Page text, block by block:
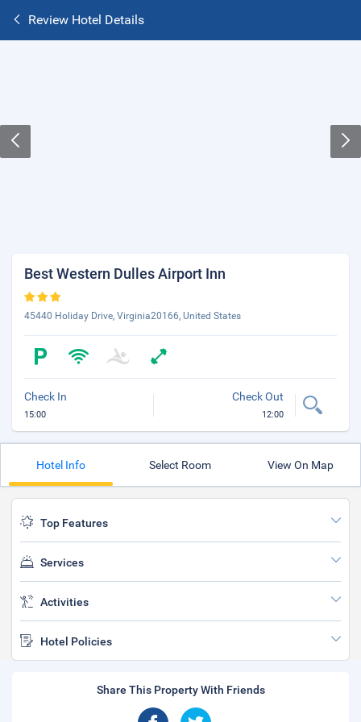
Review Hotel Details
Best Western Dulles Airport Inn
45440 Holiday Drive, Virginia20166, United States
Check In
15:00
Check Out
12:00
Hotel Info Select Room View On Map
Top Features
Services
Activities
Hotel Policies
Share This Property With Friends